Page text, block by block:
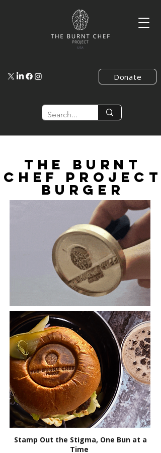
Donate
the burnt
chef project
burger
Stamp Out the Stigma, One Bun at a
Time